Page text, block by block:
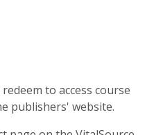
to access course
publishers' website.